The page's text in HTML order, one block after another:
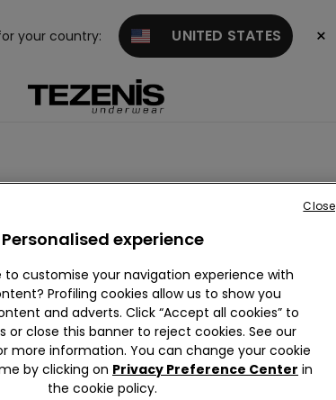
your country: UNITED STATES ×
Personalised experience
to customise your navigation experience with
Profiling cookies allow us to show you
and adverts. Click “Accept all cookies” to
or close this banner to reject cookies. See our
more information. You can change your cookie
by clicking on Privacy Preference Center in
the cookie policy.
Close